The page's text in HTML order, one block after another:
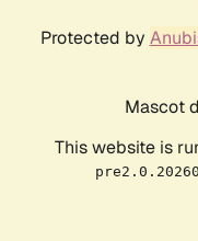
Protected by
Mascot
This website is